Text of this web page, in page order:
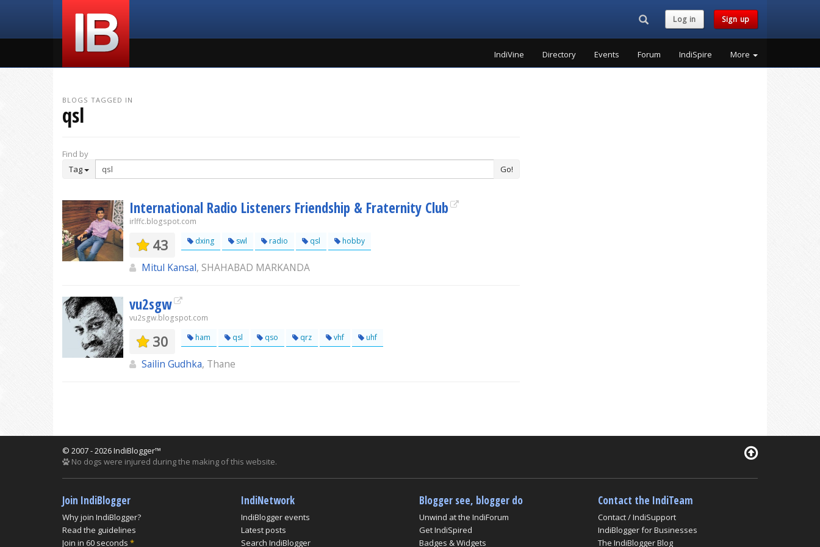
Search...Log in Sign up
IndiVine Directory Events Forum IndiSpire More
BLOGS TAGGED IN
qsl
Find by
Tag
Go!
International Radio Listeners Friendship & Fraternity Club
irlffc.blogspot.com
43 dxing swl radio qsl hobby
Mitul Kansal, SHAHABAD MARKANDA
vu2sgw
vu2sgw.blogspot.com
30 ham qsl qso qrz vhf uhf
Sailin Gudhka, Thane
© 2007 - 2026 IndiBlogger™
No dogs were injured during the making of this website.
Join IndiBlogger
Why join IndiBlogger?
Read the guidelines
Join in 60 seconds *
IndiNetwork
IndiBlogger events
Latest posts
Search IndiBlogger
Blogger see, blogger do
Unwind at the IndiForum
Get IndiSpired
Badges & Widgets
Contact the IndiTeam
Contact / IndiSupport
IndiBlogger for Businesses
The IndiBlogger Blog